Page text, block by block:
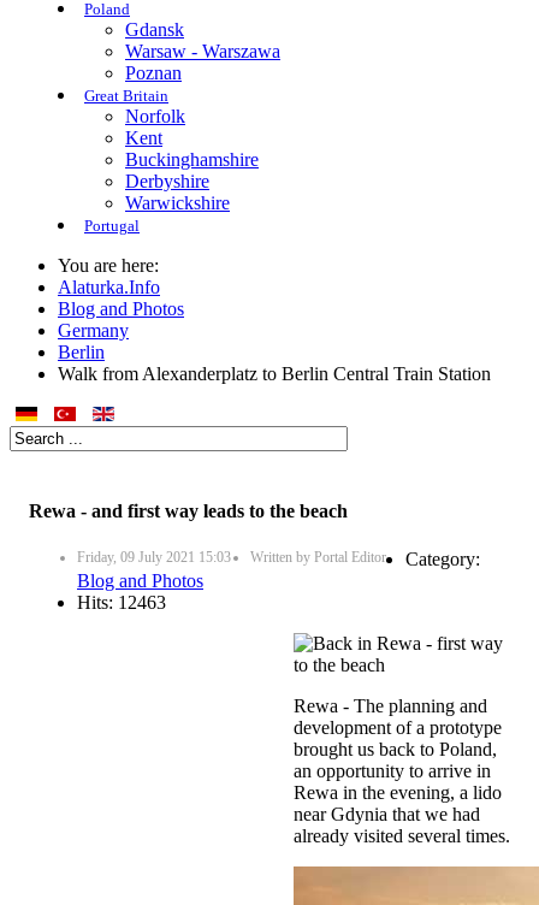
Poland
Gdansk
Warsaw - Warszawa
Poznan
Great Britain
Norfolk
Kent
Buckinghamshire
Derbyshire
Warwickshire
Portugal
You are here:
Alaturka.Info
Blog and Photos
Germany
Berlin
Walk from Alexanderplatz to Berlin Central Train Station
Rewa - and first way leads to the beach
Friday, 09 July 2021 15:03 Written by Portal Editor
Category:
Blog and Photos
Hits: 12463
Rewa - The planning and
development of a prototype
brought us back to Poland,
an opportunity to arrive in
Rewa in the evening, a lido
near Gdynia that we had
already visited several times.